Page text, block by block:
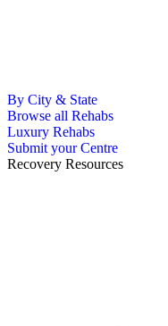
By City & State
Browse all Rehabs
Luxury Rehabs
Submit your Centre
Recovery Resources